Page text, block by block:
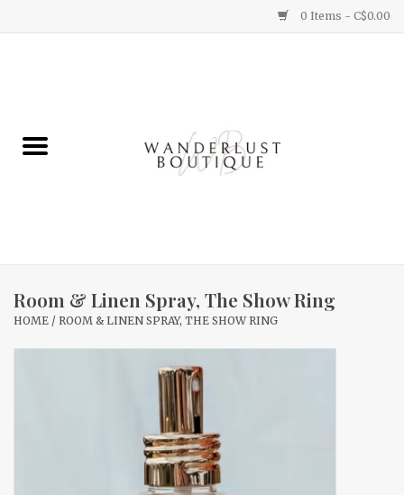
0 Items - C$0.00
Gifts
Room & Linen Spray, The Show Ring
HOME / ROOM & LINEN SPRAY, THE SHOW RING